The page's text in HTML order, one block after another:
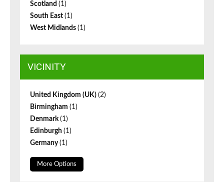
Scotland (1)
South East (1)
West Midlands (1)
VICINITY
United Kingdom (UK) (2)
Birmingham (1)
Denmark(1)
Edinburgh (1)
Germany(1)
More Options